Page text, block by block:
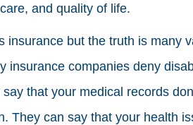
and quality of life.
insurance but the truth is many
insurance companies deny
that your medical records
They can say that your health